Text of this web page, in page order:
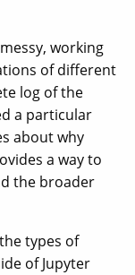
working
of different
log of the
a particular
about why
a way to
the broader
types of
of Jupyter